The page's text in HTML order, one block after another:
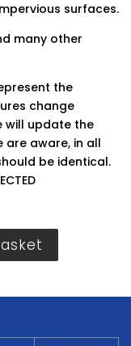
surfaces.
many other
the
change
will update the
aware, in all
be identical.